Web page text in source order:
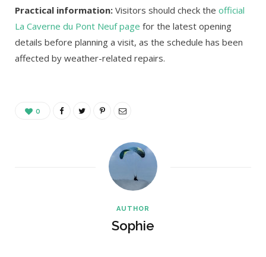
Practical information: Visitors should check the official
La Caverne du Pont Neuf page for the latest opening
details before planning a visit, as the schedule has been
affected by weather-related repairs.
0
AUTHOR
Sophie